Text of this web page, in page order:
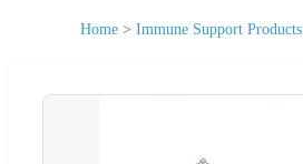
Home > Immune Support Products